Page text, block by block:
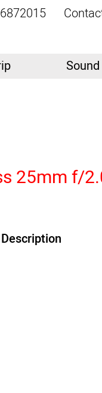
Sound
25mm f/